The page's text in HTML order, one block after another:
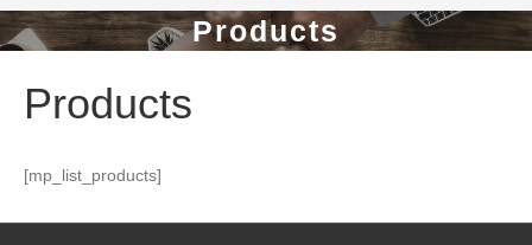
Products
Products
[mp_list_products]